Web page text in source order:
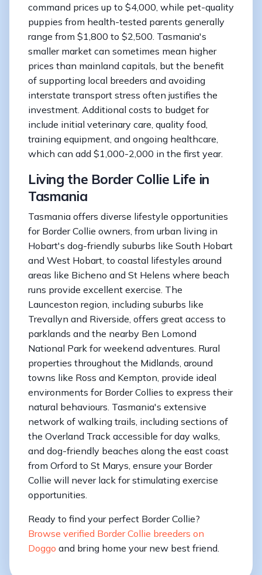
command prices up to $4,000, while pet-quality
puppies from health-tested parents generally
range from $1,800 to $2,500. Tasmania's
smaller market can sometimes mean higher
prices than mainland capitals, but the benefit
of supporting local breeders and avoiding
interstate transport stress often justifies the
investment. Additional costs to budget for
include initial veterinary care, quality food,
training equipment, and ongoing healthcare,
which can add $1,000-2,000 in the first year.
Living the Border Collie Life in
Tasmania
Tasmania offers diverse lifestyle opportunities
for Border Collie owners, from urban living in
Hobart's dog-friendly suburbs like South Hobart
and West Hobart, to coastal lifestyles around
areas like Bicheno and St Helens where beach
runs provide excellent exercise. The
Launceston region, including suburbs like
Trevallyn and Riverside, offers great access to
parklands and the nearby Ben Lomond
National Park for weekend adventures. Rural
properties throughout the Midlands, around
towns like Ross and Kempton, provide ideal
environments for Border Collies to express their
natural behaviours. Tasmania's extensive
network of walking trails, including sections of
the Overland Track accessible for day walks,
and dog-friendly beaches along the east coast
from Orford to St Marys, ensure your Border
Collie will never lack for stimulating exercise
opportunities.
Ready to find your perfect Border Collie?
Browse verified Border Collie breeders on
Doggo and bring home your new best friend.